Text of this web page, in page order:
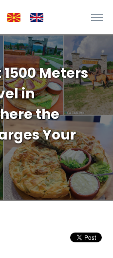
Meters
in
the
Your